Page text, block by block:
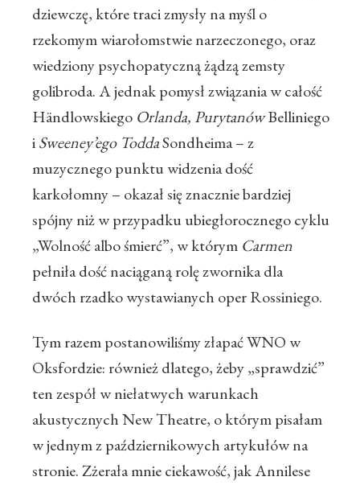
dziewczę, które traci zmysły na myśl o
rzekomym wiarołomstwie narzeczonego, oraz
wiedziony psychopatyczną żądzą zemsty
golibroda. A jednak pomysł związania w całość
Händlowskiego Orlanda,PurytanówBelliniego
iSweeney’ego ToddaSondheima – z
muzycznego punktu widzenia dość
karkołomny – okazał się znacznie bardziej
spójny niż w przypadku ubiegłorocznego cyklu
„Wolność albo śmierć”, w którym Carmen
pełniła dość naciąganą rolę zwornika dla
dwóch rzadko wystawianych oper Rossiniego.
Tym razem postanowiliśmy złapać WNO w
Oksfordzie: również dlatego, żeby „sprawdzić”
ten zespół w niełatwych warunkach
akustycznych New Theatre, o którym pisałam
w jednym z październikowych artykułów na
stronie. Zżerała mnie ciekawość, jak Annilese